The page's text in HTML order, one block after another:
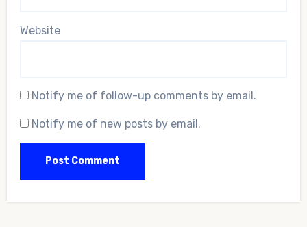
Website
Notify me of follow-up comments by email.
Notify me of new posts by email.